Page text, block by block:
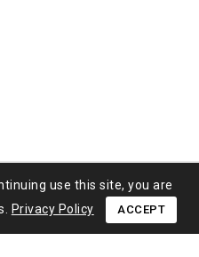
use this site, you are
Privacy Policy ACCEPT